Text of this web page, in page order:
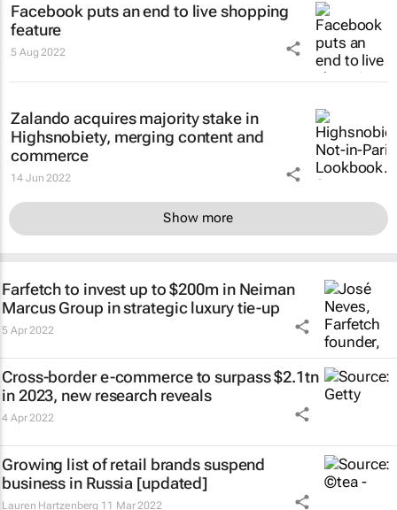
Facebook puts an end to live shopping
feature
5 Aug 2022
Zalando acquires majority stake in
Highsnobiety, merging content and
commerce
14 Jun 2022
Show more
Farfetch to invest up to $200m in Neiman
Marcus Group in strategic luxury tie-up
5 Apr 2022
Cross-border e-commerce to surpass $2.1tn
in 2023, new research reveals
4 Apr 2022
Growing list of retail brands suspend
business in Russia [updated]
Lauren Hartzenberg 11 Mar 2022